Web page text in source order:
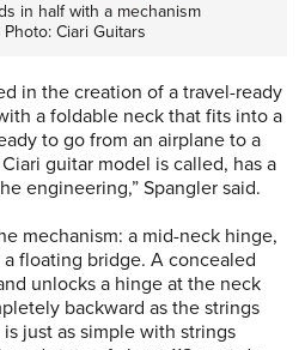
in half with a mechanism
Ciari Guitars
in the creation of a travel-ready
a foldable neck that fits into a
to go from an airplane to a
guitar model is called, has a
engineering,” Spangler said.
mechanism: a mid-neck hinge,
floating bridge. A concealed
unlocks a hinge at the neck
backward as the strings
just as simple with strings